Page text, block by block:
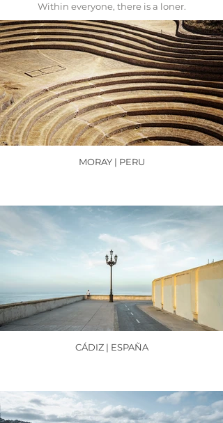
Within everyone, there is a loner.
MORAY | PERU
CÁDIZ | ESPAÑA